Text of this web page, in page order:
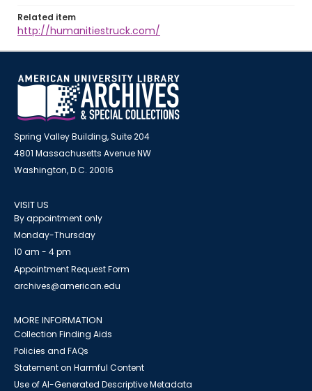
Related item
http://humanitiestruck.com/
Spring Valley Building, Suite 204
4801 Massachusetts Avenue NW
Washington, D.C. 20016
VISIT US
By appointment only
Monday-Thursday
10 am - 4 pm
Appointment Request Form
archives@american.edu
MORE INFORMATION
Collection Finding Aids
Policies and FAQs
Statement on Harmful Content
Use of AI-Generated Descriptive Metadata